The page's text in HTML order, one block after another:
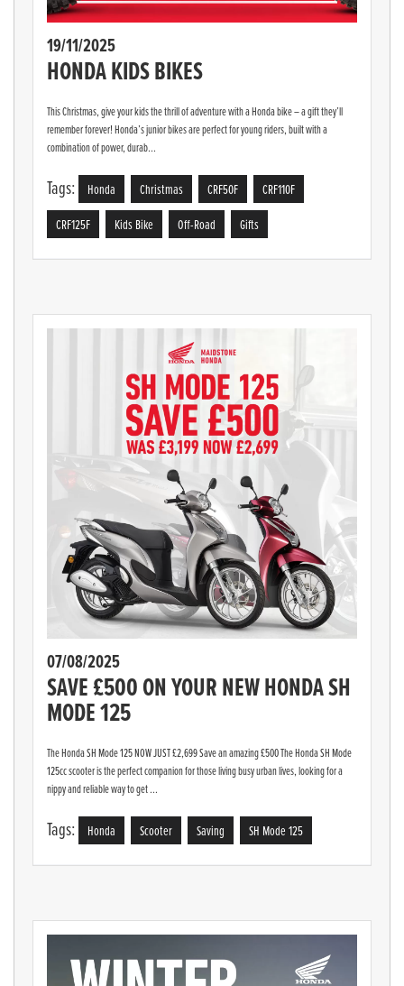
19/11/2025
HONDA KIDS BIKES
This Christmas, give your kids the thrill of adventure with a Honda bike – a gift they’ll
remember forever! Honda’s junior bikes are perfect for young riders, built with a
combination of power, durab...
Tags: Honda Christmas CRF50F
CRF110F
CRF125F
Kids Bike Off-Road Gifts
07/08/2025
SAVE £500 ON YOUR NEW HONDA SH
MODE 125
The Honda SH Mode 125 NOW JUST £2,699 Save an amazing £500 The Honda SH Mode
125cc scooter is the perfect companion for those living busy urban lives, looking for a
nippy and reliable way to get ...
Tags: Honda Scooter Saving SH Mode 125